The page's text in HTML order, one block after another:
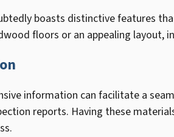
boasts distinctive features
floors or an appealing layout,
information can facilitate a
reports. Having these